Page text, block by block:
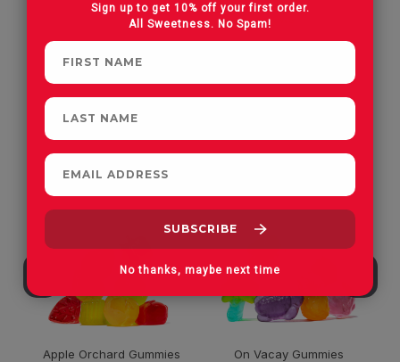
CUSTOMERS OFTEN
PURCHASE
Apple Orchard Gummies
On Vacay Gummies
Sign up to get 10% off your first order.
All Sweetness. No Spam!
No thanks, maybe next time